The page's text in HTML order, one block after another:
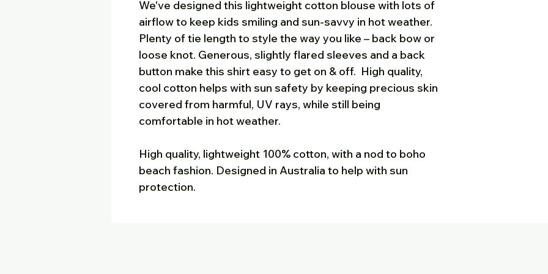
We've designed this lightweight cotton blouse with lots of
airflow to keep kids smiling and sun-savvy in hot weather.
Plenty of tie length to style the way you like – back bow or
loose knot. Generous, slightly flared sleeves and a back
button make this shirt easy to get on & off. High quality,
cool cotton helps with sun safety by keeping precious skin
covered from harmful, UV rays, while still being
comfortable in hot weather.
High quality, lightweight 100% cotton, with a nod to boho
beach fashion. Designed in Australia to help with sun
protection.